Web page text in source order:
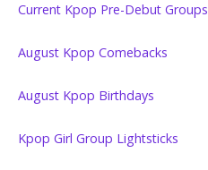
Current Kpop Pre-Debut Groups
August Kpop Comebacks
August Kpop Birthdays
Kpop Girl Group Lightsticks